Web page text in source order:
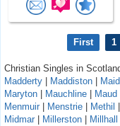
First 1
Christian Singles in
Madderty
Maddiston
Maryton
Mauchline Maud
Menmuir
Menstrie Methil
Midmar
Millerston Millhall